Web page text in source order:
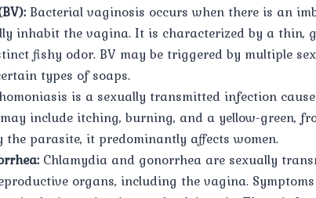
Bacterial vaginosis occurs when there is an
inhabit the vagina. It is characterized by a thin,
fishy odor. BV may be triggered by multiple
types of soaps.
is a sexually transmitted infection
include itching, burning, and a yellow-green,
parasite, it predominantly affects women.
Chlamydia and gonorrhea are sexually
organs, including the vagina.